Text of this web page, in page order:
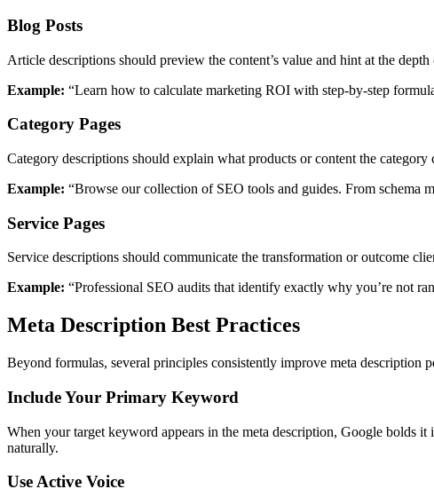
Blog Posts
Article descriptions should preview the content’s value and hint at the depth
Example: “Learn how to calculate marketing ROI with step-by-step
Category Pages
Category descriptions should explain what products or content the
Example: “Browse our collection of SEO tools and guides. From schema
Service Pages
Service descriptions should communicate the transformation or outcome
Example: “Professional SEO audits that identify exactly why you’re not
Meta Description Best Practices
Beyond formulas, several principles consistently improve meta description
Include Your Primary Keyword
When your target keyword appears in the meta description, Google bolds
naturally.
Use Active Voice